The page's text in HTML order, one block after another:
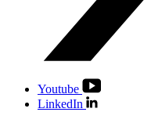
Youtube
LinkedIn